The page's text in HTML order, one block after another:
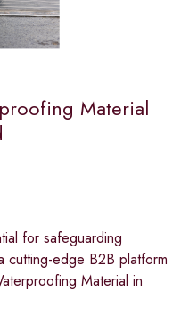
Material
for safeguarding
cutting-edge B2B platform
Material in